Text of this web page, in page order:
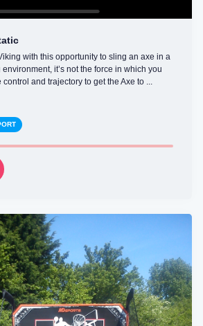
with this opportunity to sling an axe in a
it’s not the force in which you
and trajectory to get the Axe to ...